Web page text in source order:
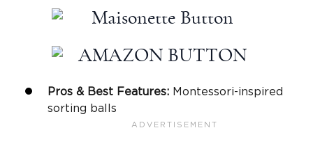
Pros & Best Features: Montessori-inspired
sorting balls